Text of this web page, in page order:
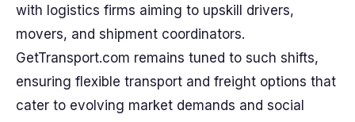
with logistics firms aiming to upskill drivers,
movers, and shipment coordinators.
GetTransport.com remains tuned to such shifts,
ensuring flexible transport and freight options that
cater to evolving market demands and social